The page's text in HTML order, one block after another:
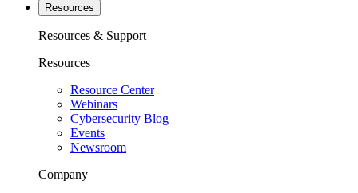
Resources
Resources & Support
Resources
Resource Center
Webinars
Cybersecurity Blog
Events
Newsroom
Company